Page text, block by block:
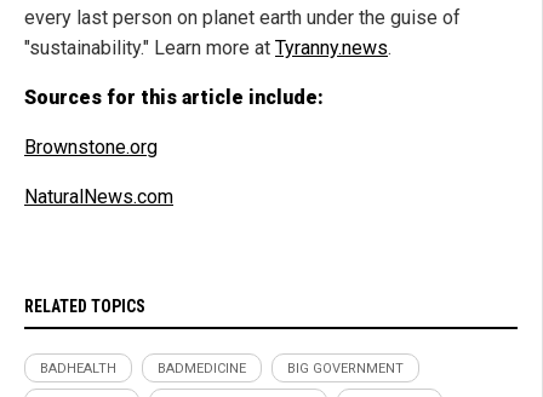
every last person on planet earth under the guise of
"sustainability." Learn more at Tyranny.news.
Sources for this article include:
Brownstone.org
NaturalNews.com
RELATED TOPICS
BADHEALTH BADMEDICINE BIG GOVERNMENT